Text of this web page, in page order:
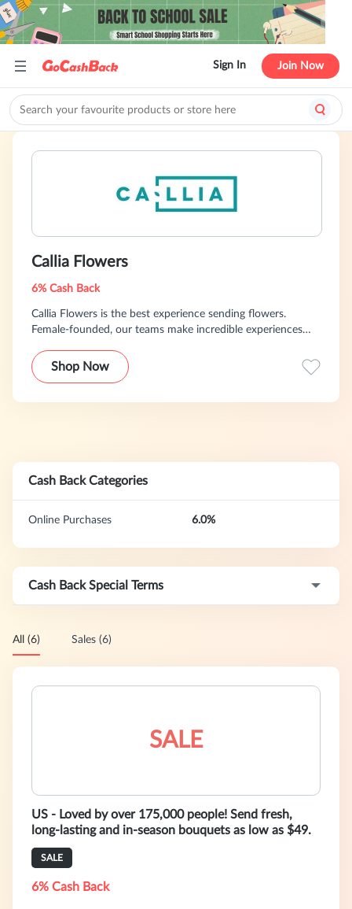
Sign In Join Now
Callia Flowers
6% Cash Back
Callia Flowers is the best experience sending flowers.
Female-founded, our teams make incredible experiences
with over 5,000 five star reviews, we’re on a mission to add
more special moments in everyday lives.
Shop Now
Cash Back Categories
Online Purchases 6.0%
Cash Back Special Terms
All (6) Sales (6)
SALE
US - Loved by over 175,000 people! Send fresh,
long-lasting and in-season bouquets as low as $49.
SALE
6% Cash Back